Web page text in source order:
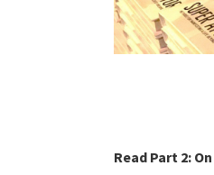
Read Part 2: